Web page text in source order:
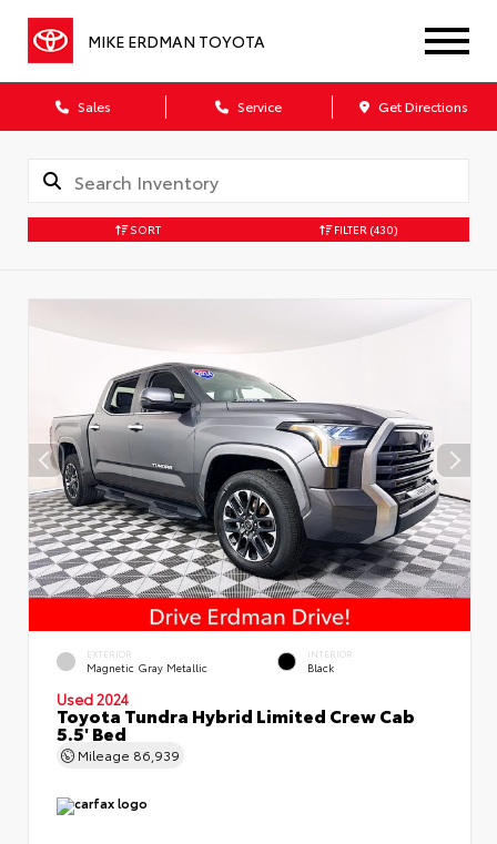
MIKE ERDMAN TOYOTA
Sales Service Get Directions
SORT FILTER (430)
EXTERIOR
Magnetic Gray Metallic
INTERIOR
Black
Used 2024
Toyota Tundra Hybrid Limited Crew Cab
5.5' Bed
Mileage 86,939